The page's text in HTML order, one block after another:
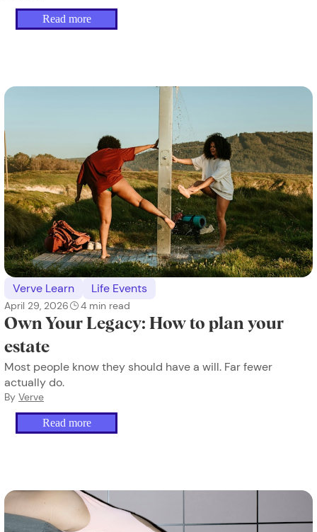
Read more
Verve Learn Life Events
April 29, 2026 4 min read
Own Your Legacy: How to plan your
estate
Most people know they should have a will. Far fewer
actually do.
By Verve
Read more